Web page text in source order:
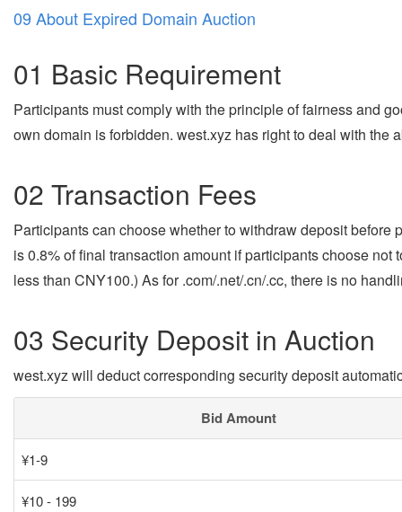
09 About Expired Domain Auction
01 Basic Requirement
Participants must comply with the principle of fairness and
own domain is forbidden. west.xyz has right to deal with the
02 Transaction Fees
Participants can choose whether to withdraw deposit
is 0.8% of final transaction amount if participants choose
less than CNY100.) As for .com/.net/.cn/.cc, there is no
03 Security Deposit in Auction
west.xyz will deduct corresponding security deposit
Bid Amount
¥1-9
¥10 - 199